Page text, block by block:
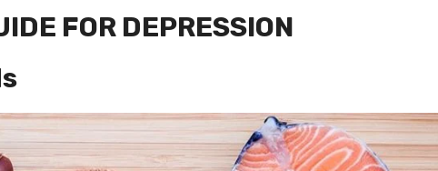
FOR DEPRESSION